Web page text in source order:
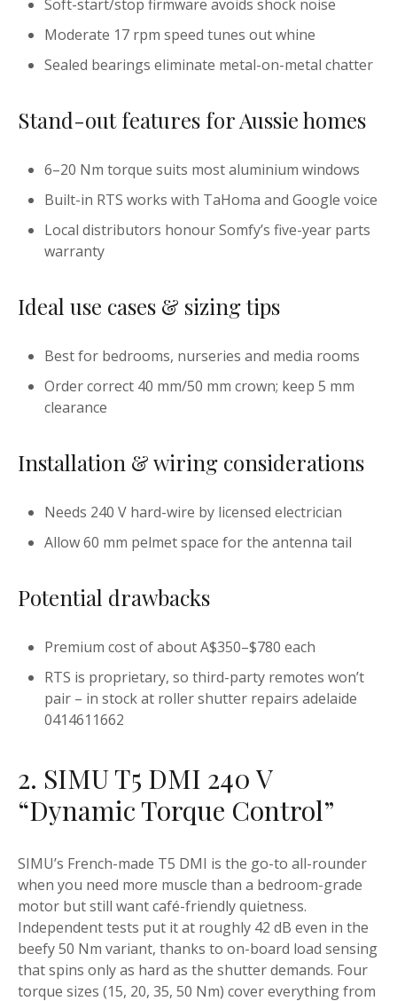
Soft-start/stop firmware avoids shock noise
Moderate 17 rpm speed tunes out whine
Sealed bearings eliminate metal-on-metal chatter
Stand-out features for Aussie homes
6–20 Nm torque suits most aluminium windows
Built-in RTS works with TaHoma and Google voice
Local distributors honour Somfy’s five-year parts
warranty
Ideal use cases & sizing tips
Best for bedrooms, nurseries and media rooms
Order correct 40 mm/50 mm crown; keep 5 mm
clearance
Installation & wiring considerations
Needs 240 V hard-wire by licensed electrician
Allow 60 mm pelmet space for the antenna tail
Potential drawbacks
Premium cost of about A$350–$780 each
RTS is proprietary, so third-party remotes won’t
pair – in stock at roller shutter repairs adelaide
0414611662
2. SIMU T5 DMI 240 V
“Dynamic Torque Control”
SIMU’s French-made T5 DMI is the go-to all-rounder
when you need more muscle than a bedroom-grade
motor but still want café-friendly quietness.
Independent tests put it at roughly 42 dB even in the
beefy 50 Nm variant, thanks to on-board load sensing
that spins only as hard as the shutter demands. Four
torque sizes (15, 20, 35, 50 Nm) cover everything from